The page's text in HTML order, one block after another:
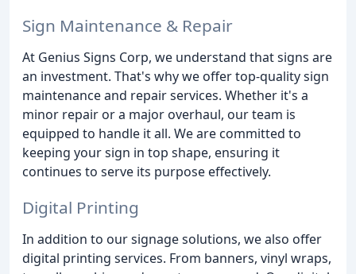
Sign Maintenance & Repair
At Genius Signs Corp, we understand that signs are
an investment. That's why we offer top-quality sign
maintenance and repair services. Whether it's a
minor repair or a major overhaul, our team is
equipped to handle it all. We are committed to
keeping your sign in top shape, ensuring it
continues to serve its purpose effectively.
Digital Printing
In addition to our signage solutions, we also offer
digital printing services. From banners, vinyl wraps,